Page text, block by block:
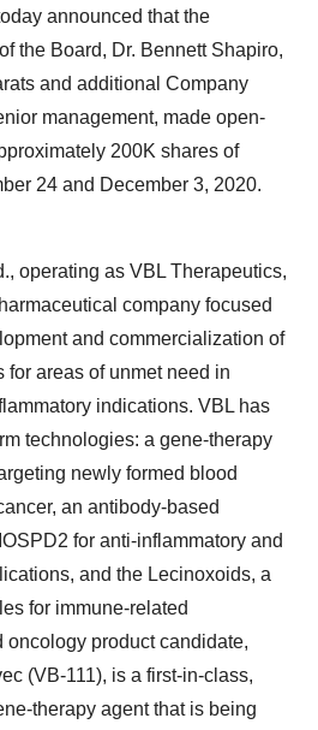
announced that the
the Board, Dr. Bennett Shapiro,
and additional Company
management, made open-
200K shares of
24 and December 3, 2020.
operating as VBL Therapeutics,
company focused
and commercialization of
for areas of unmet need in
indications. VBL has
technologies: a gene-therapy
newly formed blood
an antibody-based
for anti-inflammatory and
and the Lecinoxoids, a
for immune-related
oncology product candidate,
(VB-111), is a first-in-class,
therapy agent that is being